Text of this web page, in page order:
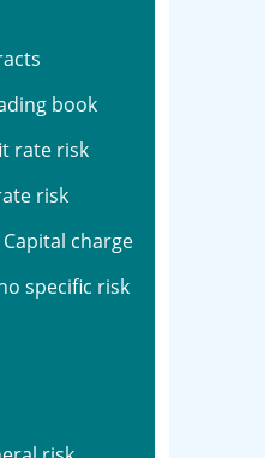
book
rate risk
risk
charge
specific risk